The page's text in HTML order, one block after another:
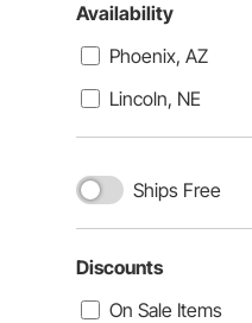
Availability
Phoenix, AZ
Lincoln, NE
Ships Free
Discounts
On Sale Items